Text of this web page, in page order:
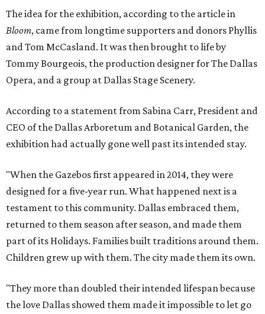
The idea for the exhibition, according to the article in
Bloom, came from longtime supporters and donors Phyllis
and Tom McCasland. It was then brought to life by
Tommy Bourgeois, the production designer for The Dallas
Opera, and a group at Dallas Stage Scenery.
According to a statement from Sabina Carr, President and
CEO of the Dallas Arboretum and Botanical Garden, the
exhibition had actually gone well past its intended stay.
"When the Gazebos first appeared in 2014, they were
designed for a five-year run. What happened next is a
testament to this community. Dallas embraced them,
returned to them season after season, and made them
part of its Holidays. Families built traditions around them.
Children grew up with them. The city made them its own.
"They more than doubled their intended lifespan because
the love Dallas showed them made it impossible to let go